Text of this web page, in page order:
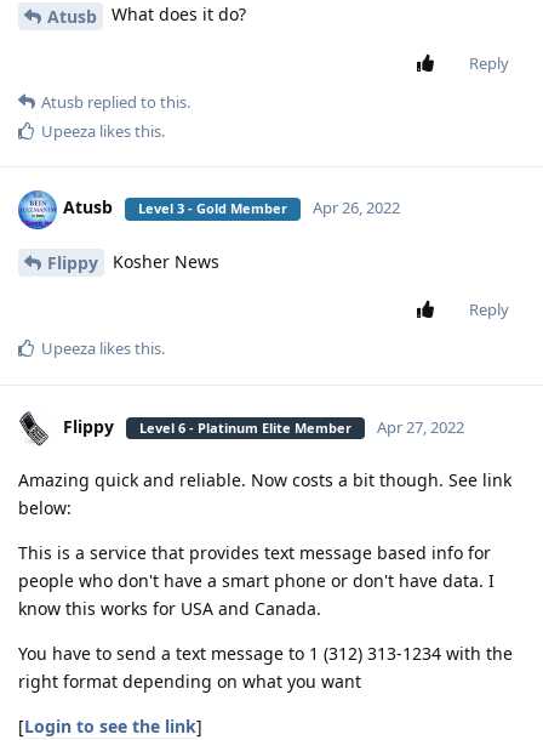
Atusb What does it do?
Reply
Atusb replied to this.
Upeeza likes this.
Atusb Level 3 - Gold Member Apr 26, 2022
Flippy Kosher News
Reply
Upeeza likes this.
Flippy Level 6 - Platinum Elite Member Apr 27, 2022
Amazing quick and reliable. Now costs a bit though. See link
below:
This is a service that provides text message based info for
people who don't have a smart phone or don't have data. I
know this works for USA and Canada.
You have to send a text message to 1 (312) 313-1234 with the
right format depending on what you want
[Login to see the link]